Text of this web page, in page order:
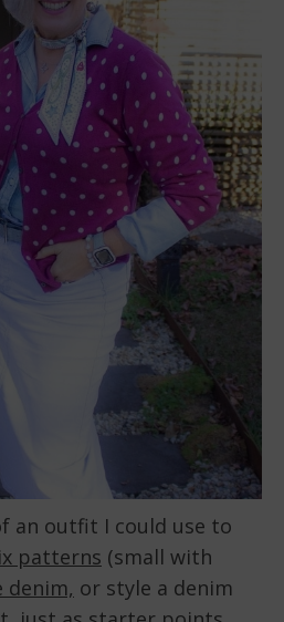
an outfit I could use to
patterns (small with
denim, or style a denim